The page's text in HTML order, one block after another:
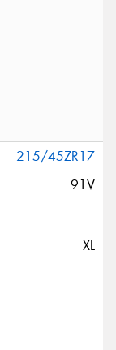
215/45ZR17
91V
XL